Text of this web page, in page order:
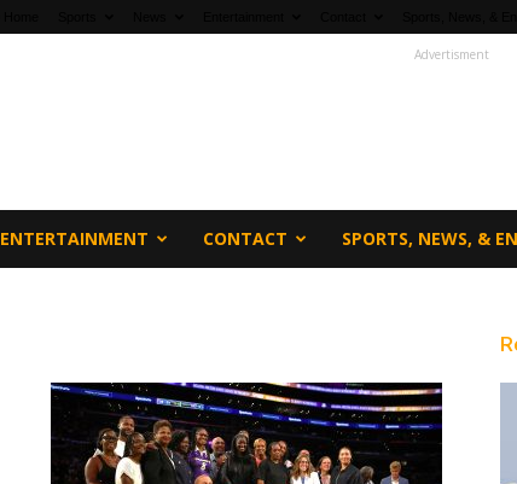
Advertisment
ENTERTAINMENT CONTACT SPORTS, NEWS, &